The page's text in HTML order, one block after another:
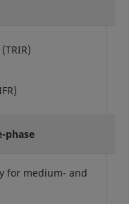
phase
for medium- and